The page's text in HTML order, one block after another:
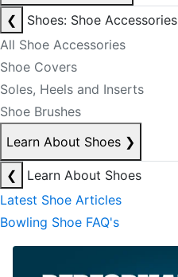
❮
Shoes: Shoe Accessories
All Shoe Accessories
Shoe Covers
Soles, Heels and Inserts
Shoe Brushes
Learn About Shoes ❯
❮
Learn About Shoes
Latest Shoe Articles
Bowling Shoe FAQ's